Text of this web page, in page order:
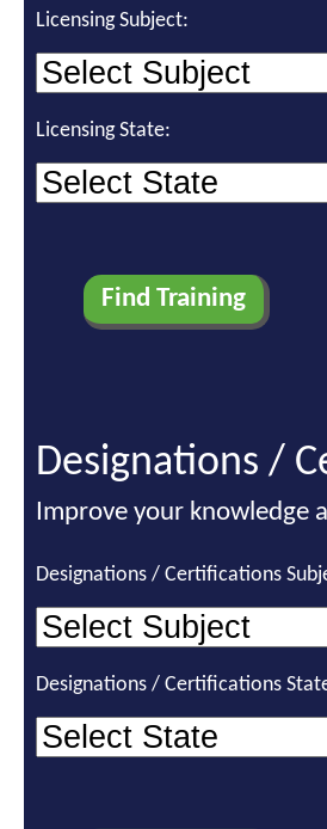
Licensing Subject:
Licensing State:
Designations /
Improve your knowledge
Designations / Certifications
Designations / Certifications